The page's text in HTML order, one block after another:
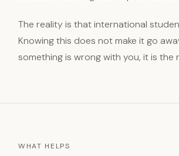
The reality is that international
Knowing this does not make it go
something is wrong with you, it is
WHAT HELPS